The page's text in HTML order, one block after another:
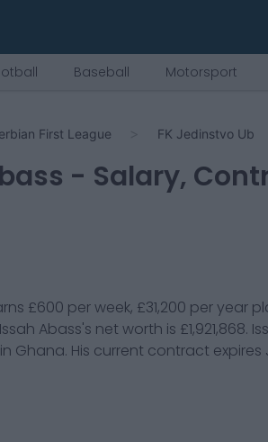
Baseball Motorsport
First League FK Jedinstvo Ub
- Salary,
£600 per week, £31,200 per year
Issah Abass's net worth is £1,921,868.
Ghana. His current contract expires